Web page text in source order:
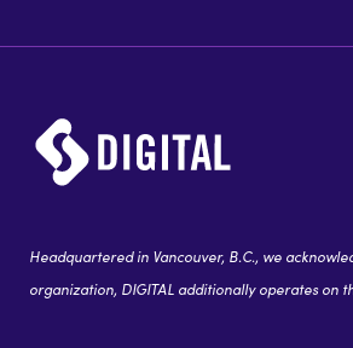
Headquartered in Vancouver, B.C., we
organization, DIGITAL additionally operates on